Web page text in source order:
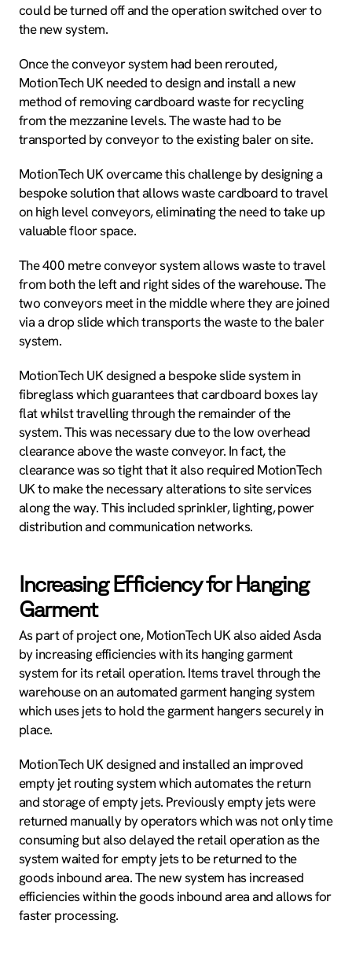
could be turned off and the operation switched over to
the new system.
Once the conveyor system had been rerouted,
MotionTech UK needed to design and install a new
method of removing cardboard waste for recycling
from the mezzanine levels. The waste had to be
transported by conveyor to the existing baler on site.
MotionTech UK overcame this challenge by designing a
bespoke solution that allows waste cardboard to travel
on high level conveyors, eliminating the need to take up
valuable floor space.
The 400 metre conveyor system allows waste to travel
from both the left and right sides of the warehouse. The
two conveyors meet in the middle where they are joined
via a drop slide which transports the waste to the baler
system.
MotionTech UK designed a bespoke slide system in
fibreglass which guarantees that cardboard boxes lay
flat whilst travelling through the remainder of the
system. This was necessary due to the low overhead
clearance above the waste conveyor. In fact, the
clearance was so tight that it also required MotionTech
UK to make the necessary alterations to site services
along the way. This included sprinkler, lighting, power
distribution and communication networks.
Increasing Efficiency for Hanging
Garment
As part of project one, MotionTech UK also aided Asda
by increasing efficiencies with its hanging garment
system for its retail operation. Items travel through the
warehouse on an automated garment hanging system
which uses jets to hold the garment hangers securely in
place.
MotionTech UK designed and installed an improved
empty jet routing system which automates the return
and storage of empty jets. Previously empty jets were
returned manually by operators which was not only time
consuming but also delayed the retail operation as the
system waited for empty jets to be returned to the
goods inbound area. The new system has increased
efficiencies within the goods inbound area and allows for
faster processing.